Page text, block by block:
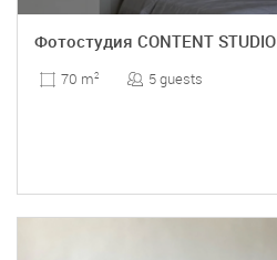
Фотостудия CONTENT STUDIO
70 m2 5 guests